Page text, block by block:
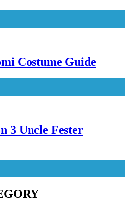
Costume Guide
3 Uncle Fester